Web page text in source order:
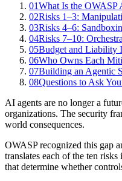
01What Is the OWASP
02Risks 1–3:
03Risks 4–6:
04Risks 7–10:
05Budget and Liability
06Who Owns Each
07Building an Agentic
08Questions to Ask
AI agents are no longer a
organizations. The security
world consequences.
OWASP recognized this gap
translates each of the ten
that determine whether